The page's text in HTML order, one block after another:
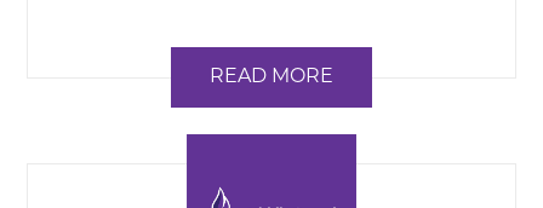
READ MORE